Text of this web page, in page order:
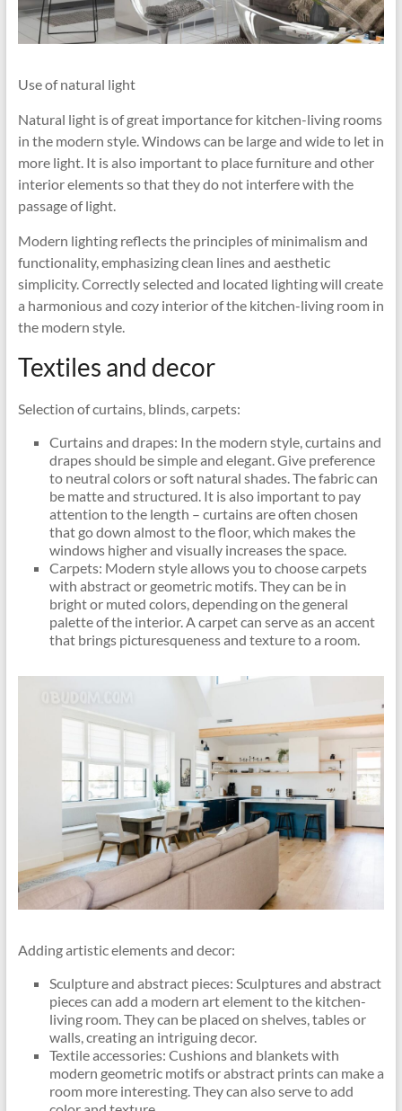
Use of natural light
Natural light is of great importance for kitchen-living rooms
in the modern style. Windows can be large and wide to let in
more light. It is also important to place furniture and other
interior elements so that they do not interfere with the
passage of light.
Modern lighting reflects the principles of minimalism and
functionality, emphasizing clean lines and aesthetic
simplicity. Correctly selected and located lighting will create
a harmonious and cozy interior of the kitchen-living room in
the modern style.
Textiles and decor
Selection of curtains, blinds, carpets:
Curtains and drapes: In the modern style, curtains and
drapes should be simple and elegant. Give preference
to neutral colors or soft natural shades. The fabric can
be matte and structured. It is also important to pay
attention to the length – curtains are often chosen
that go down almost to the floor, which makes the
windows higher and visually increases the space.
Carpets: Modern style allows you to choose carpets
with abstract or geometric motifs. They can be in
bright or muted colors, depending on the general
palette of the interior. A carpet can serve as an accent
that brings picturesqueness and texture to a room.
Adding artistic elements and decor:
Sculpture and abstract pieces: Sculptures and abstract
pieces can add a modern art element to the kitchen-
living room. They can be placed on shelves, tables or
walls, creating an intriguing decor.
Textile accessories: Cushions and blankets with
modern geometric motifs or abstract prints can make a
room more interesting. They can also serve to add